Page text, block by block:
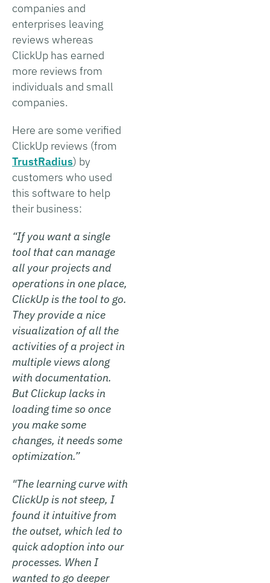
companies and
enterprises leaving
reviews whereas
ClickUp has earned
more reviews from
individuals and small
companies.
Here are some verified
ClickUp reviews (from
TrustRadius) by
customers who used
this software to help
their business:
“If you want a single
tool that can manage
all your projects and
operations in one place,
ClickUp is the tool to go.
They provide a nice
visualization of all the
activities of a project in
multiple views along
with documentation.
But Clickup lacks in
loading time so once
you make some
changes, it needs some
optimization.”
"The learning curve with
ClickUp is not steep, I
found it intuitive from
the outset, which led to
quick adoption into our
processes. When I
wanted to go deeper